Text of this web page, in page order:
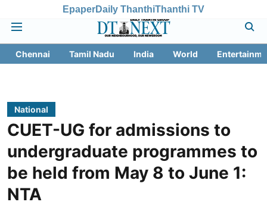
EpaperDaily ThanthiThanthi TV
Chennai Tamil Nadu India World
National
CUET-UG for admissions to
undergraduate programmes to
be held from May 8 to June 1:
NTA